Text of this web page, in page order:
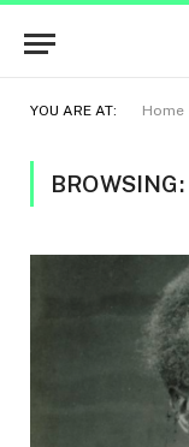
YOU ARE AT: Home
BROWSING: